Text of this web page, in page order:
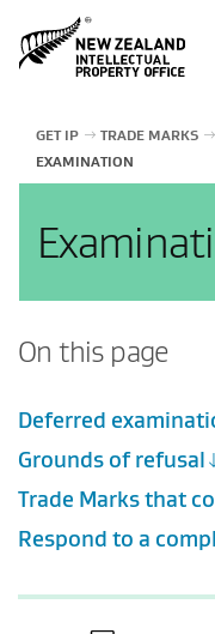
Manage IP
GET IP TRADE MARKS
EXAMINATION
On this page
Deferred
Grounds of refusal
Trade Marks that
Respond to a